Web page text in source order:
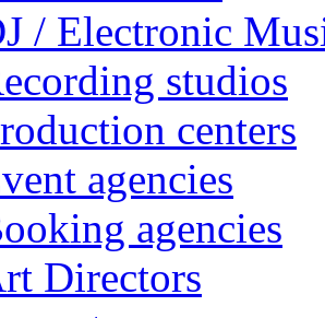
/ Electronic
studios
centers
agencies
agencies
Directors